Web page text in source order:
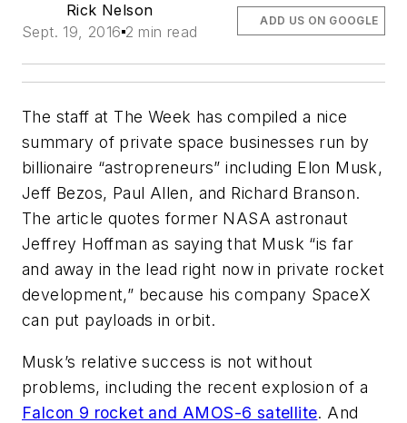
Rick Nelson
Sept. 19, 2016 2 min read
ADD US ON GOOGLE
The staff at The Week has compiled a nice
summary of private space businesses run by
billionaire “astropreneurs” including Elon Musk,
Jeff Bezos, Paul Allen, and Richard Branson.
The article quotes former NASA astronaut
Jeffrey Hoffman as saying that Musk “is far
and away in the lead right now in private rocket
development,” because his company SpaceX
can put payloads in orbit.
Musk’s relative success is not without
problems, including the recent explosion of a
Falcon 9 rocket and AMOS-6 satellite. And